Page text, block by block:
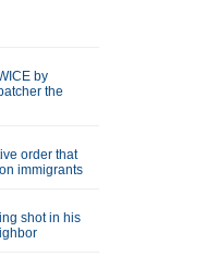
by
the
order that
immigrants
shot in his